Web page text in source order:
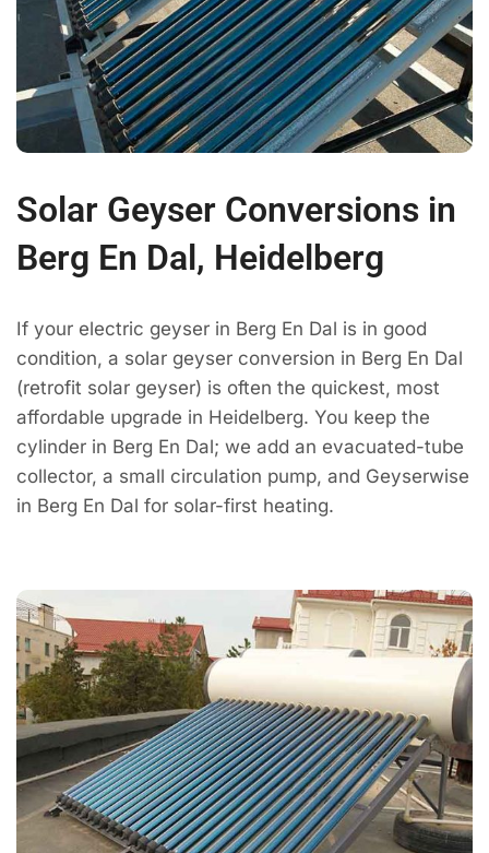
Solar Geyser Conversions in
Berg En Dal, Heidelberg
If your electric geyser in Berg En Dal is in good
condition, a solar geyser conversion in Berg En Dal
(retrofit solar geyser) is often the quickest, most
affordable upgrade in Heidelberg. You keep the
cylinder in Berg En Dal; we add an evacuated-tube
collector, a small circulation pump, and Geyserwise
in Berg En Dal for solar-first heating.